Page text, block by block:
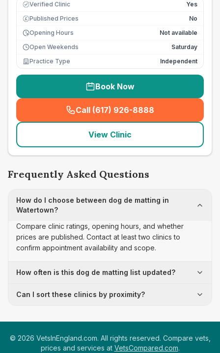
Verified Clinic Yes
£ Published Prices
No
Opening Hours
Not available
Open Weekends
Saturday
Practice Type
Independent
Book Now
Call (617) 926-8888
( seo_lab_card_freephone
View Clinic
Frequently Asked Questions
How do I choose between dog de matting in
Watertown?
Compare clinic ratings, opening hours, and whether
prices are published. Contact at least two clinics to
confirm appointment availability and scope.
How often is this dog de matting list updated?
Can I sort these clinics by proximity?
© 2026 VetsInEngland.com. All rights reserved. Compare vets,
prices and services at VetsCompared.com.